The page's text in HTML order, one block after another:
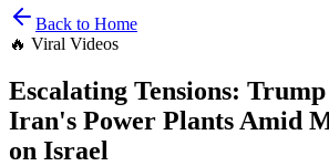
Back to Home
🔥 Viral Videos
Escalating Tensions:
Iran's Power Plants Amid
on Israel